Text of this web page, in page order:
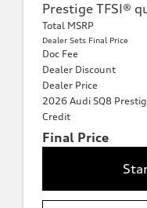
Prestige TFSI®
Total MSRP
Dealer Sets Final Price
Doc Fee
Dealer Discount
Dealer Price
2026 Audi SQ8
Credit
Final Price